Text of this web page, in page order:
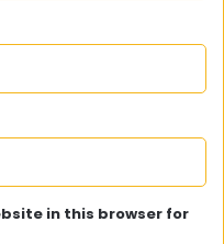
in this browser for